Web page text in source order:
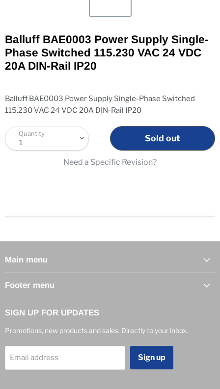
Balluff BAE0003 Power Supply Single-
Phase Switched 115.230 VAC 24 VDC
20A DIN-Rail IP20
Balluff BAE0003 Power Supply Single-Phase Switched
115.230 VAC 24 VDC 20A DIN-Rail IP20
Quantity Sold out
Need a Specific Revision?
Main menu
Footer menu
SIGN UP FOR UPDATES
Promotions, new products and sales. Directly to your inbox.
Email address Sign up